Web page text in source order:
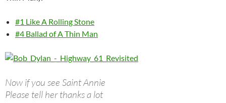
#1 Like A Rolling Stone
#4 Ballad of A Thin Man
Now if you see Saint Annie
Please tell her thanks a lot